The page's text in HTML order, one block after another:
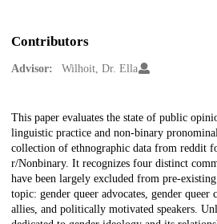
Contributors
Advisor: Wilhoit, Dr. Ella
Description
This paper evaluates the state of public
linguistic practice and non-binary
collection of ethnographic data from reddit
r/Nonbinary. It recognizes four distinct
have been largely excluded from pre-
topic: gender queer advocates, gender
allies, and politically motivated speakers.